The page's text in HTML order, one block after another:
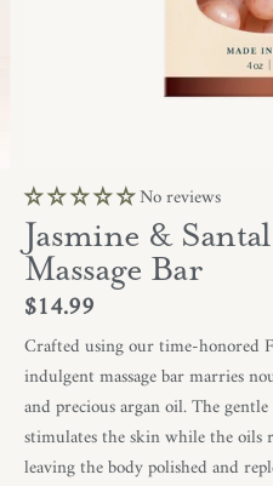
No reviews
Jasmine &
Massage Bar
$14.99
Crafted using our time-honoredF
indulgentmassage bar marries
andpreciousargan oil.Thegentle
stimulatesthe skin while theoils
leaving the body polished and